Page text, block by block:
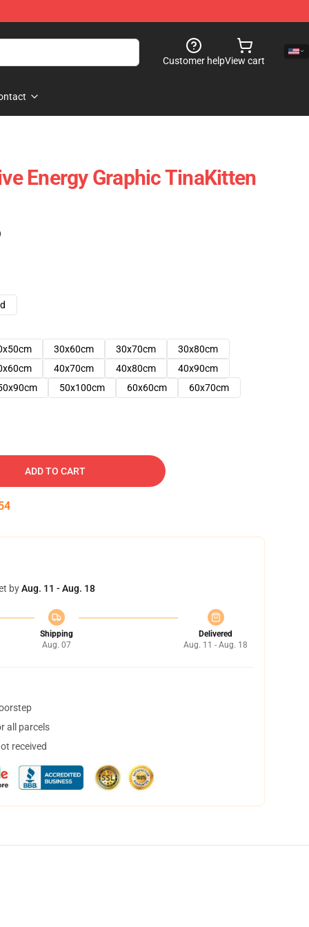
Customer helpView cart
Energy Graphic TinaKitten
30x60cm 30x70cm
30x80cm
40x70cm 40x80cm
40x90cm
50x100cm 60x60cm
60x70cm
ADD TO CART
byAug. 11 - Aug. 18
Shipping
Aug. 07
Delivered
Aug. 11 - Aug. 18
all parcels
received